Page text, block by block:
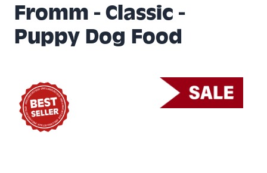
Fromm - Classic -
Puppy Dog Food